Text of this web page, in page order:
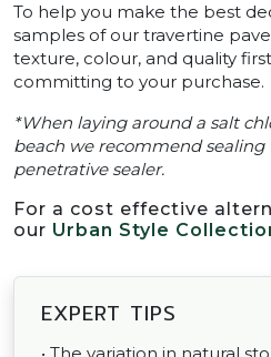
To help you make the best
samples of our travertine
texture, colour, and quality
committing to your purchase.
*When laying around a salt
beach we recommend
penetrative sealer.
For a cost effective
our Urban Style
EXPERT TIPS